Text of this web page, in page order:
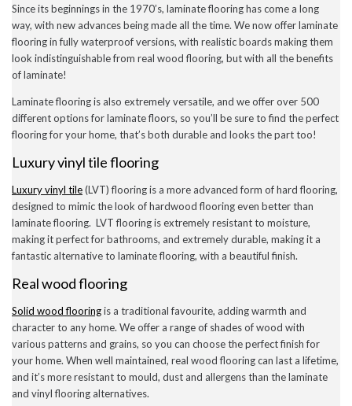
January 2022
November 2021
September 2021
August 2021
July 2021
June 2021
April 2021
February 2021
January 2021
November 2020
September 2020
July 2020
May 2020
April 2020
March 2020
February 2020
January 2020
December 2019
November 2019
November 2016
News
Uncategorised
Since its beginnings in the 1970’s, laminate flooring has come a long
way, with new advances being made all the time. We now offer laminate
flooring in fully waterproof versions, with realistic boards making them
look indistinguishable from real wood flooring, but with all the benefits
of laminate!
Laminate flooring is also extremely versatile, and we offer over 500
different options for laminate floors, so you’ll be sure to find the perfect
flooring for your home, that’s both durable and looks the part too!
Luxury vinyl tile flooring
Luxury vinyl tile(LVT) flooring is a more advanced form of hard flooring,
designed to mimic the look of hardwood flooring even better than
laminate flooring. LVT flooring is extremely resistant to moisture,
making it perfect for bathrooms, and extremely durable, making it a
fantastic alternative to laminate flooring, with a beautiful finish.
Real wood flooring
Solid wood flooringis a traditional favourite, adding warmth and
character to any home. We offer a range of shades of wood with
various patterns and grains, so you can choose the perfect finish for
your home. When well maintained, real wood flooring can last a lifetime,
and it’s more resistant to mould, dust and allergens than the laminate
and vinyl flooring alternatives.